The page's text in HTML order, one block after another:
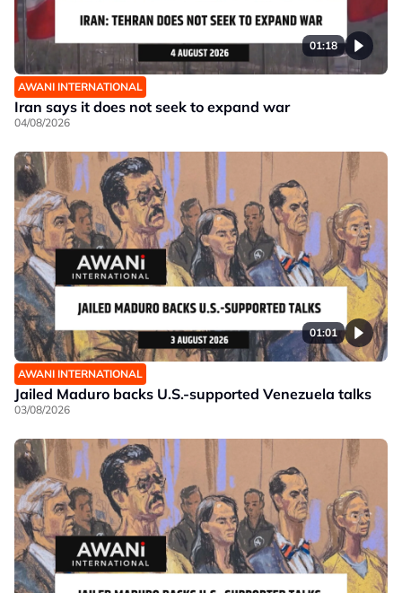
01:18
AWANI INTERNATIONAL
Iran says it does not seek to expand war
04/08/2026
01:01
AWANI INTERNATIONAL
Jailed Maduro backs U.S.-supported Venezuela talks
03/08/2026